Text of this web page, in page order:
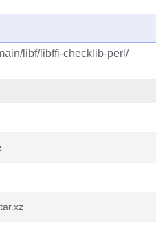
libf/libffi-checklib-perl/